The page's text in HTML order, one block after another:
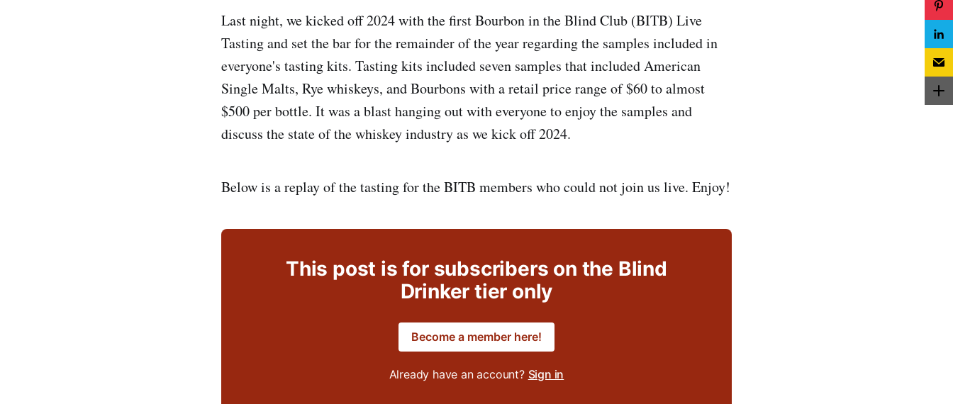
Last night, we kicked off 2024 with the first Bourbon in the Blind Club (BITB) Live
Tasting and set the bar for the remainder of the year regarding the samples included in
everyone's tasting kits. Tasting kits included seven samples that included American
Single Malts, Rye whiskeys, and Bourbons with a retail price range of $60 to almost
$500 per bottle. It was a blast hanging out with everyone to enjoy the samples and
discuss the state of the whiskey industry as we kick off 2024.
Below is a replay of the tasting for the BITB members who could not join us live. Enjoy!
This post is for subscribers on the Blind
Drinker tier only
Become a member here!
Already have an account? Sign in